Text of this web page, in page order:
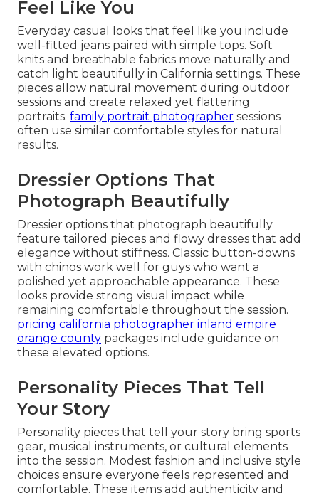
Feel Like You
Everyday casual looks that feel like you include
well-fitted jeans paired with simple tops. Soft
knits and breathable fabrics move naturally and
catch light beautifully in California settings. These
pieces allow natural movement during outdoor
sessions and create relaxed yet flattering
portraits. family portrait photographer sessions
often use similar comfortable styles for natural
results.
Dressier Options That
Photograph Beautifully
Dressier options that photograph beautifully
feature tailored pieces and flowy dresses that add
elegance without stiffness. Classic button-downs
with chinos work well for guys who want a
polished yet approachable appearance. These
looks provide strong visual impact while
remaining comfortable throughout the session.
pricing california photographer inland empire
orange county packages include guidance on
these elevated options.
Personality Pieces That Tell
Your Story
Personality pieces that tell your story bring sports
gear, musical instruments, or cultural elements
into the session. Modest fashion and inclusive style
choices ensure everyone feels represented and
comfortable. These items add authenticity and